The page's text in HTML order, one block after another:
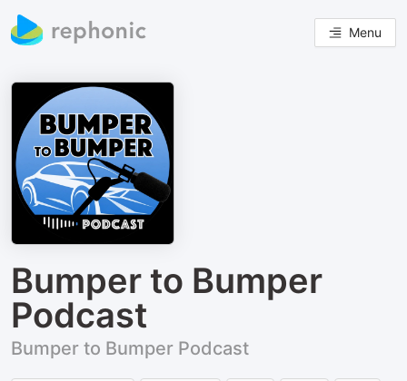
Menu
Bumper to Bumper
Podcast
Bumper to Bumper Podcast